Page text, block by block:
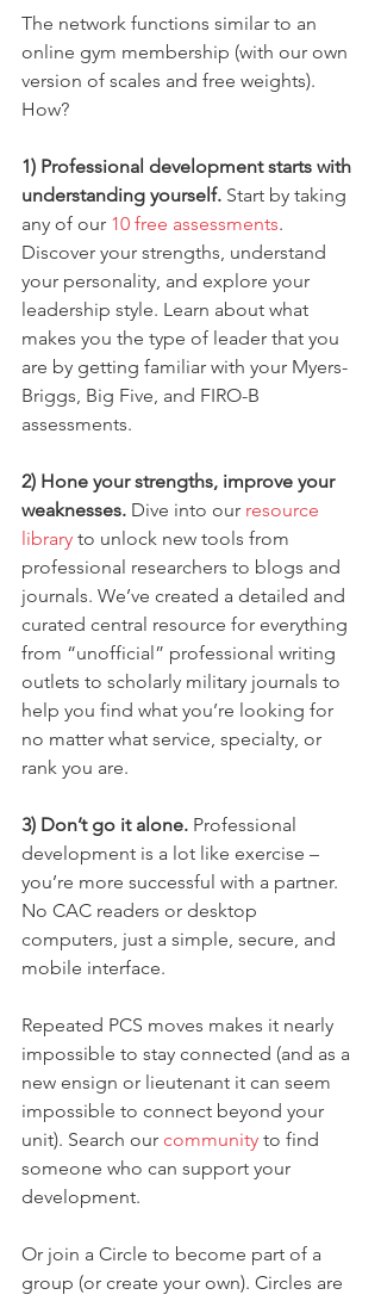
The network functions similar to an
online gym membership (with our own
version of scales and free weights).
How?
1) Professional development starts with
understanding yourself. Start by taking
any of our 10 free assessments.
Discover your strengths, understand
your personality, and explore your
leadership style. Learn about what
makes you the type of leader that you
are by getting familiar with your Myers-
Briggs, Big Five, and FIRO-B
assessments.
2) Hone your strengths, improve your
weaknesses. Dive into our resource
library to unlock new tools from
professional researchers to blogs and
journals. We’ve created a detailed and
curated central resource for everything
from “unofficial” professional writing
outlets to scholarly military journals to
help you find what you’re looking for
no matter what service, specialty, or
rank you are.
3) Don’t go it alone. Professional
development is a lot like exercise –
you’re more successful with a partner.
No CAC readers or desktop
computers, just a simple, secure, and
mobile interface.
Repeated PCS moves makes it nearly
impossible to stay connected (and as a
new ensign or lieutenant it can seem
impossible to connect beyond your
unit). Search our community to find
someone who can support your
development.
Or join a Circle to become part of a
group (or create your own). Circles are